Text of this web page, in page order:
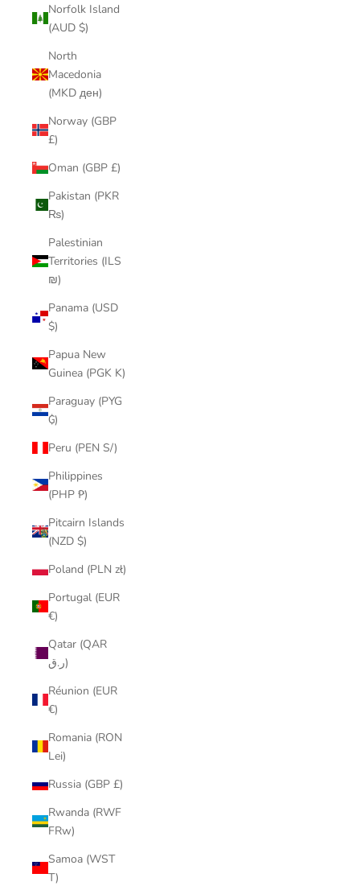
Norfolk Island
(AUD $)
North
Macedonia
(MKD ден)
Norway (GBP
£)
Oman (GBP £)
Pakistan (PKR
₨)
Palestinian
Territories (ILS
₪)
Panama (USD
$)
Papua New
Guinea (PGK K)
Paraguay (PYG
₲)
Peru (PEN S/)
Philippines
(PHP ₱)
Pitcairn Islands
(NZD $)
Poland (PLN zł)
Portugal (EUR
€)
Qatar (QAR
ر.ق)
Réunion (EUR
€)
Romania (RON
Lei)
Russia (GBP £)
Rwanda (RWF
FRw)
Samoa (WST
T)